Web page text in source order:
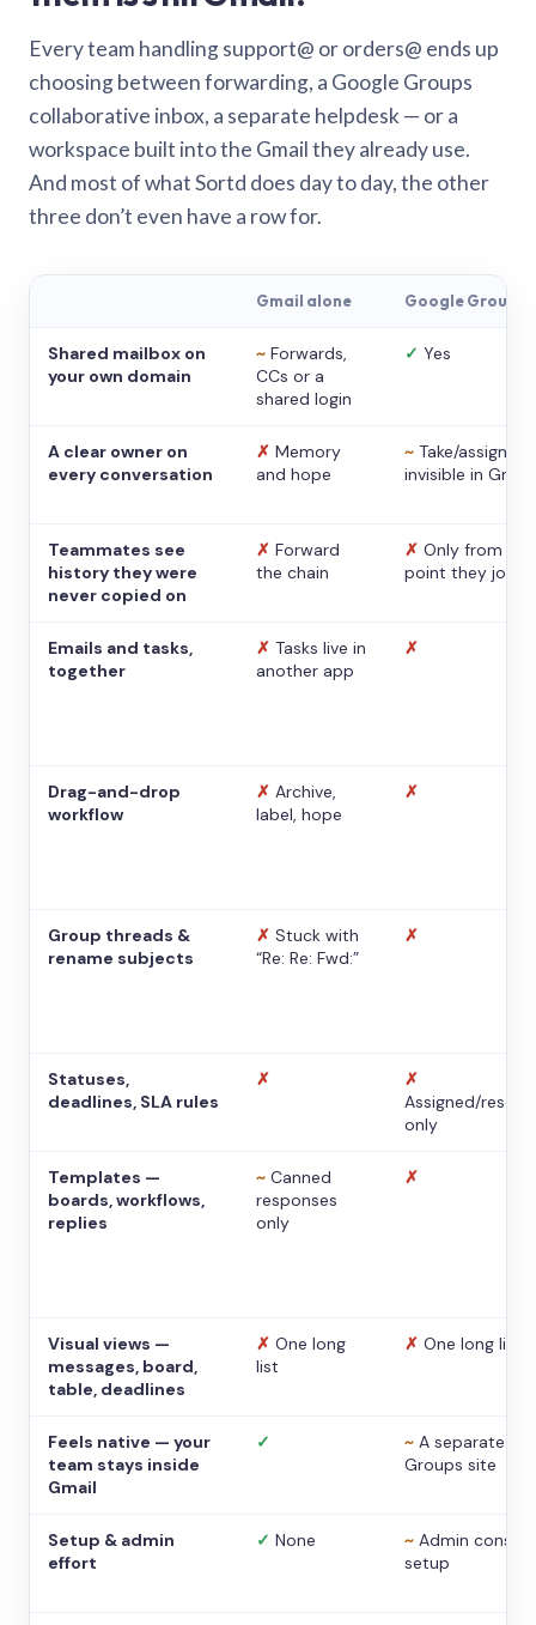
Every team handling support@ or orders@ ends up
choosing between forwarding, a Google Groups
collaborative inbox, a separate helpdesk — or a
workspace built into the Gmail they already use.
And most of what Sortd does day to day, the other
three don’t even have a row for.
Gmail alone Google Groups
Shared mailbox on
your own domain
~ Forwards,
CCs or a
shared login
✓ Yes
A clear owner on
every conversation
✗ Memory
and hope
~ Take/assign,
invisible in Gmail
Teammates see
history they were
never copied on
✗ Forward
the chain
✗ Only from the
point they
Emails and tasks,
together
✗ Tasks live in
another app
✗
Drag-and-drop
workflow
✗ Archive,
label, hope
✗
Group threads &
rename subjects
✗ Stuck with
“Re: Re: Fwd:”
✗
Statuses,
deadlines, SLA rules
✗
✗
Assigned/
only
Templates —
boards, workflows,
replies
~ Canned
responses
only
✗
Visual views —
messages, board,
table, deadlines
✗ One long
list
✗ One long list
Feels native — your
team stays inside
Gmail
✓ ~ A separate
Groups site
Setup & admin
effort
✓ None ~ Admin console
setup